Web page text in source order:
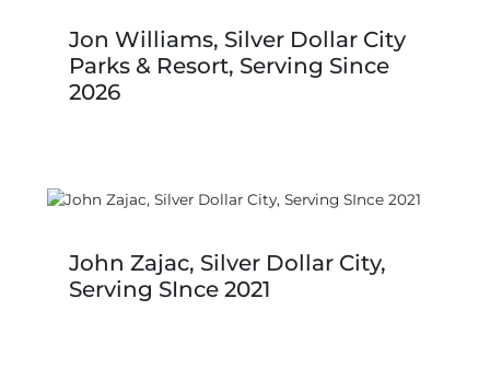
Jon Williams, Silver Dollar City
Parks & Resort, Serving Since
2026
John Zajac, Silver Dollar City,
Serving SInce 2021